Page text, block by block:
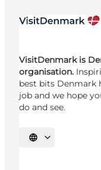
VisitDenmark is
organisation.
best bits Denmark
job and we hope
do and see.
Select language